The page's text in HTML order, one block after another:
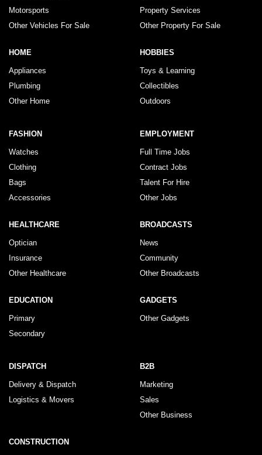
Motorsports
Other Vehicles For Sale
Property Services
Other Property For Sale
HOME
Appliances
Plumbing
Other Home
HOBBIES
Toys & Learning
Collectibles
Outdoors
FASHION
Watches
Clothing
Bags
Accessories
EMPLOYMENT
Full Time Jobs
Contract Jobs
Talent For Hire
Other Jobs
HEALTHCARE
Optician
Insurance
Other Healthcare
BROADCASTS
News
Community
Other Broadcasts
EDUCATION
Primary
Secondary
GADGETS
Other Gadgets
DISPATCH
Delivery & Dispatch
Logistics & Movers
B2B
Marketing
Sales
Other Business
CONSTRUCTION